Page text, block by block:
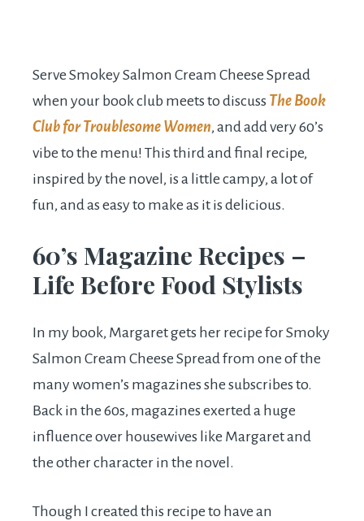
Serve Smokey Salmon Cream Cheese Spread
when your book club meets to discuss The Book
Club for Troublesome Women, and add very 60’s
vibe to the menu! This third and final recipe,
inspired by the novel, is a little campy, a lot of
fun, and as easy to make as it is delicious.
60’s Magazine Recipes –
Life Before Food Stylists
In my book, Margaret gets her recipe for Smoky
Salmon Cream Cheese Spread from one of the
many women’s magazines she subscribes to.
Back in the 60s, magazines exerted a huge
influence over housewives like Margaret and
the other character in the novel.
Though I created this recipe to have an